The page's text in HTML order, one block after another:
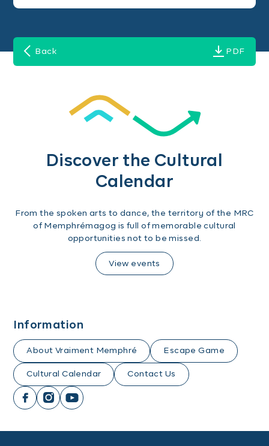
Back PDF
Discover the Cultural
Calendar
From the spoken arts to dance, the territory of the MRC
of Memphrémagog is full of memorable cultural
opportunities not to be missed.
View events
Information
About Vraiment Memphré Escape Game
Cultural Calendar Contact Us